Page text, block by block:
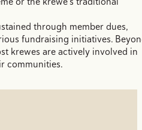
through member dues,
fundraising initiatives.
krewes are actively involved in
communities.